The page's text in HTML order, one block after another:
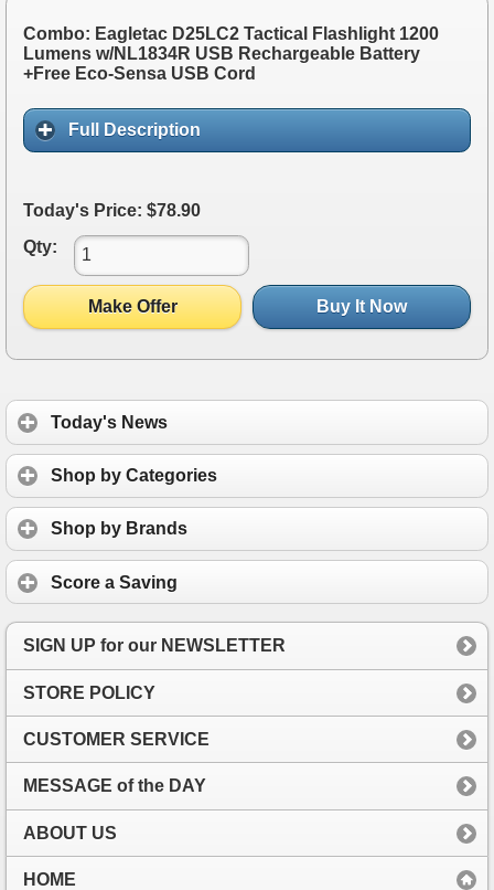
Combo: Eagletac D25LC2 Tactical Flashlight 1200
Lumens w/NL1834R USB Rechargeable Battery
+Free Eco-Sensa USB Cord
Full Description
Today's Price: $78.90
Qty:
Make Offer Buy It Now
Today's News
Shop by Categories
Shop by Brands
Score a Saving
SIGN UP for our NEWSLETTER
STORE POLICY
CUSTOMER SERVICE
MESSAGE of the DAY
ABOUT US
HOME